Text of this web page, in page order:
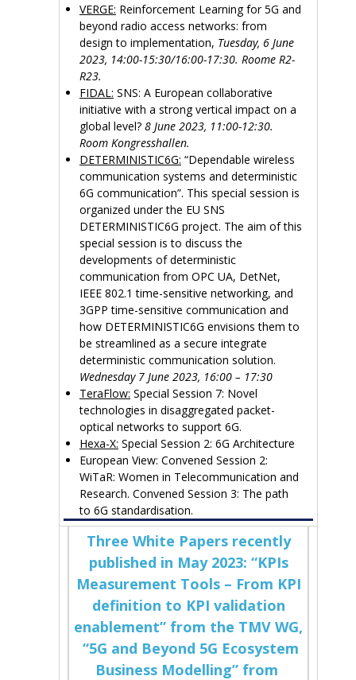
VERGE: Reinforcement Learning for 5G and
beyond radio access networks: from
design to implementation, Tuesday, 6 June
2023, 14:00-15:30/16:00-17:30. Roome R2-
R23.
FIDAL: SNS: A European collaborative
initiative with a strong vertical impact on a
global level? 8 June 2023, 11:00-12:30.
Room Kongresshallen.
DETERMINISTIC6G: “Dependable wireless
communication systems and deterministic
6G communication”. This special session is
organized under the EU SNS
DETERMINISTIC6G project. The aim of this
special session is to discuss the
developments of deterministic
communication from OPC UA, DetNet,
IEEE 802.1 time-sensitive networking, and
3GPP time-sensitive communication and
how DETERMINISTIC6G envisions them to
be streamlined as a secure integrate
deterministic communication solution.
Wednesday 7 June 2023, 16:00 – 17:30
TeraFlow: Special Session 7: Novel
technologies in disaggregated packet-
optical networks to support 6G.
Hexa-X: Special Session 2: 6G Architecture
European View: Convened Session 2:
WiTaR: Women in Telecommunication and
Research. Convened Session 3: The path
to 6G standardisation.
Three White Papers recently
published in May 2023: “KPIs
Measurement Tools – From KPI
definition to KPI validation
enablement” from the TMV WG,
“5G and Beyond 5G Ecosystem
Business Modelling” from